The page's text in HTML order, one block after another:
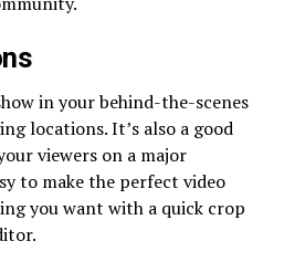
in your behind-the-scenes
locations. It’s also a good
viewers on a major
to make the perfect video
you want with a quick crop